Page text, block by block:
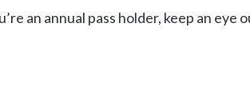
an annual pass holder, keep an eye